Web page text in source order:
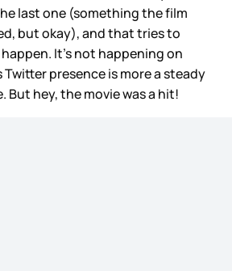
last one (something the film
but okay), and that tries to
It’s not happening on
presence is more a steady
But hey, the movie was a hit!